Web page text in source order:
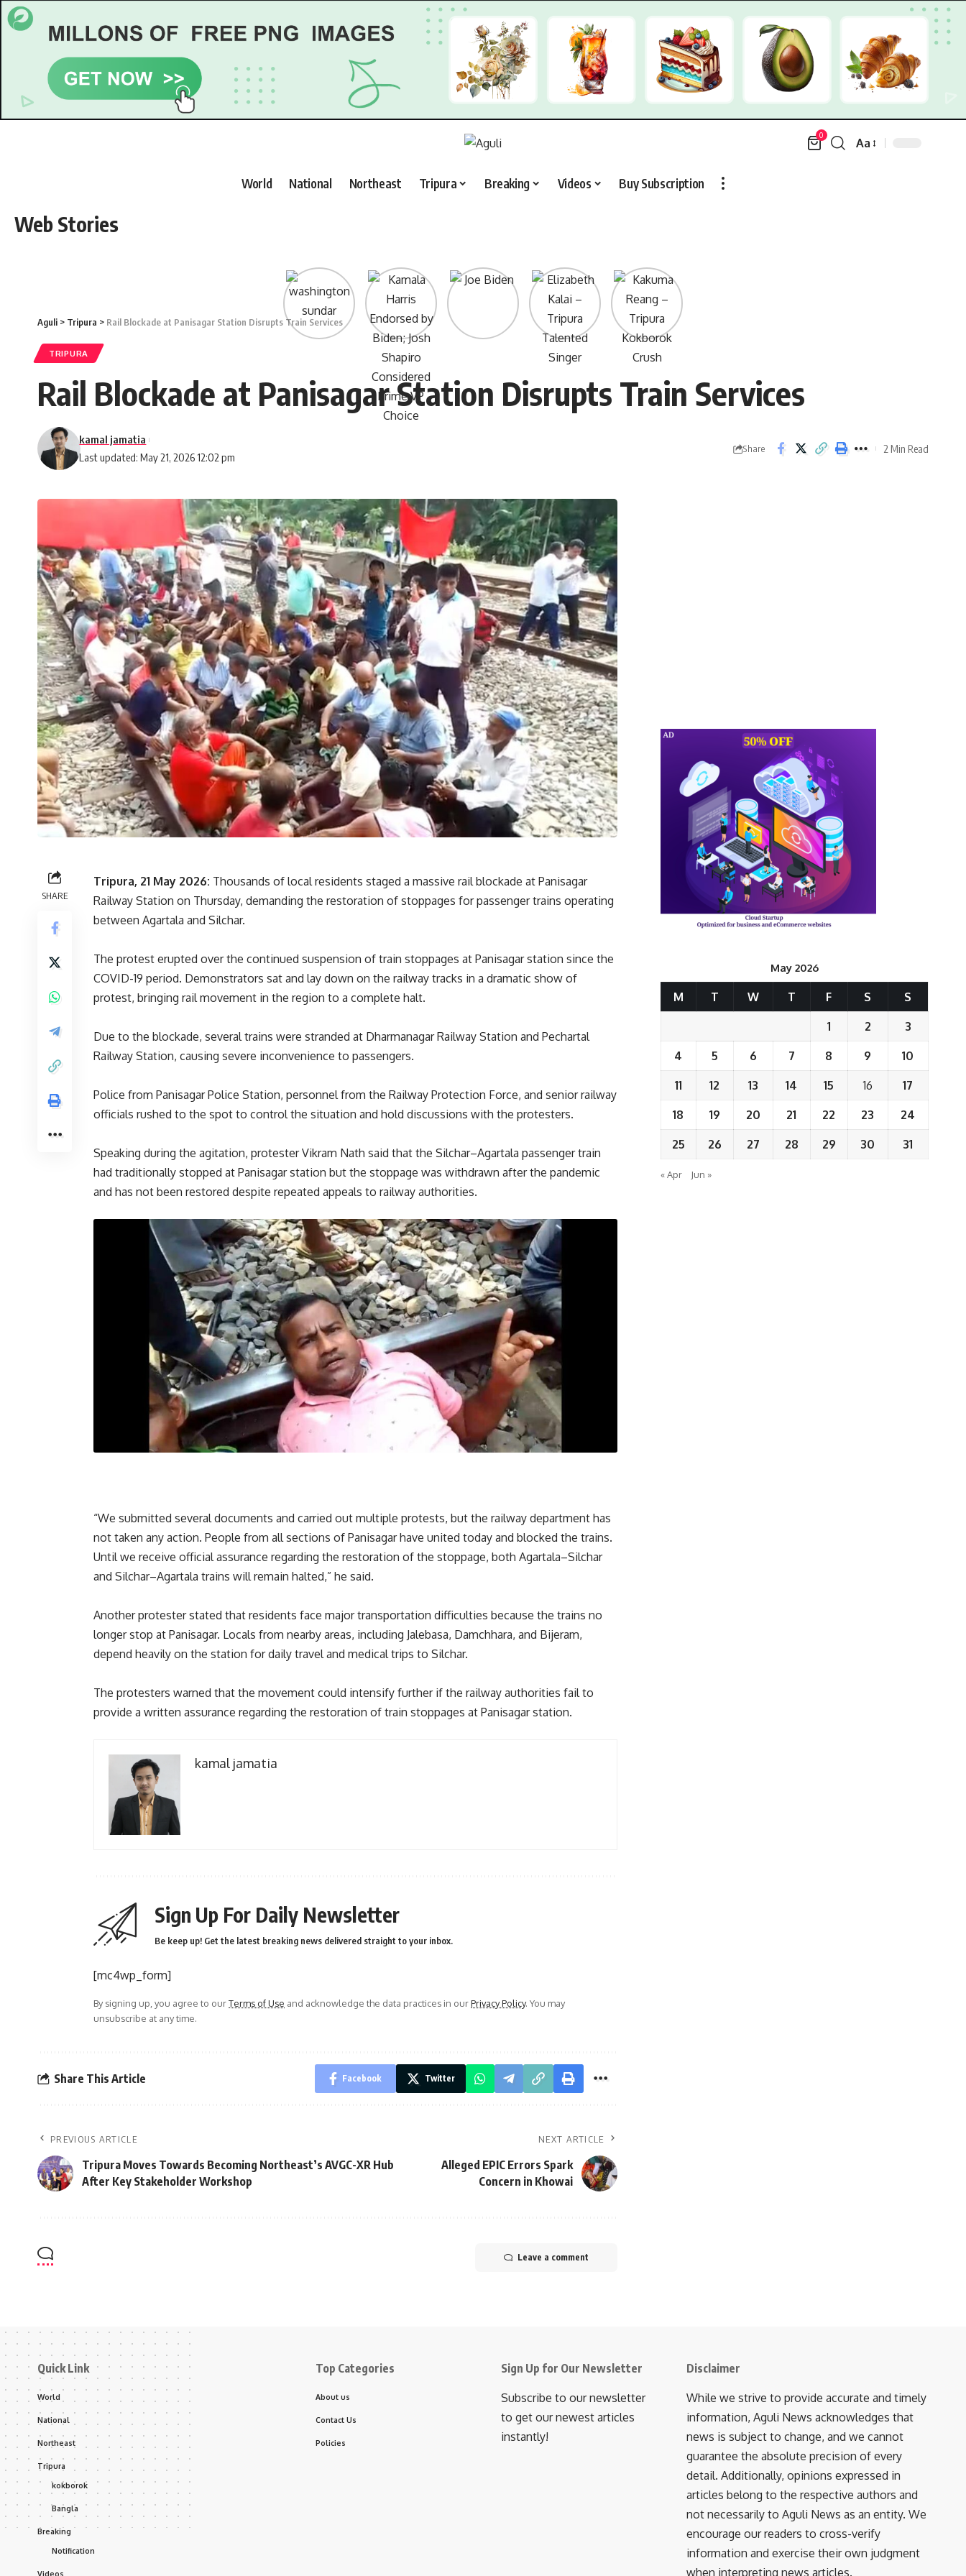
0
Font
Aa
World National Northeast Tripura Breaking Videos Buy Subscription
Web Stories
Aguli > Tripura > Rail Blockade at Panisagar Station Disrupts Train Services
TRIPURA
Rail Blockade at Panisagar Station Disrupts Train Services
Last updated: May 21, 2026 12:02 pm
kamal jamatia
Share 2 Min Read
SHARE
Tripura, 21 May 2026: Thousands of local residents staged a massive rail blockade at Panisagar
Railway Station on Thursday, demanding the restoration of stoppages for passenger trains operating
between Agartala and Silchar.
The protest erupted over the continued suspension of train stoppages at Panisagar station since the
COVID-19 period. Demonstrators sat and lay down on the railway tracks in a dramatic show of
protest, bringing rail movement in the region to a complete halt.
Due to the blockade, several trains were stranded at Dharmanagar Railway Station and Pechartal
Railway Station, causing severe inconvenience to passengers.
Police from Panisagar Police Station, personnel from the Railway Protection Force, and senior railway
officials rushed to the spot to control the situation and hold discussions with the protesters.
Speaking during the agitation, protester Vikram Nath said that the Silchar–Agartala passenger train
had traditionally stopped at Panisagar station but the stoppage was withdrawn after the pandemic
and has not been restored despite repeated appeals to railway authorities.
“We submitted several documents and carried out multiple protests, but the railway department has
not taken any action. People from all sections of Panisagar have united today and blocked the trains.
Until we receive official assurance regarding the restoration of the stoppage, both Agartala–Silchar
and Silchar–Agartala trains will remain halted,” he said.
Another protester stated that residents face major transportation difficulties because the trains no
longer stop at Panisagar. Locals from nearby areas, including Jalebasa, Damchhara, and Bijeram,
depend heavily on the station for daily travel and medical trips to Silchar.
The protesters warned that the movement could intensify further if the railway authorities fail to
provide a written assurance regarding the restoration of train stoppages at Panisagar station.
kamal jamatia
Sign Up For Daily Newsletter
Be keep up! Get the latest breaking news delivered straight to your inbox.
[mc4wp_form]
By signing up, you agree to ourTerms of Use and acknowledge the data practices in ourPrivacy Policy. You may
unsubscribe at any time.
Share This Article Facebook Twitter
PREVIOUS ARTICLE
Tripura Moves Towards Becoming Northeast’s AVGC-XR Hub
After Key Stakeholder Workshop
NEXT ARTICLE
Alleged EPIC Errors Spark
Concern in Khowai
Leave a comment
May 2026
M T W T F S S
1 2 3
4 5 6 7 8 9 10
11 12 13 14 15 16 17
18 19 20 21 22 23 24
25 26 27 28 29 30 31
« Apr Jun »
Quick Link
World
National
Northeast
Tripura
kokborok
Bangla
Breaking
Notification
Videos
Top Categories
About us
Contact Us
Policies
Sign Up for Our Newsletter
Subscribe to our newsletter
to get our newest articles
instantly!
Disclaimer
While we strive to provide accurate and timely
information, Aguli News acknowledges that
news is subject to change, and we cannot
guarantee the absolute precision of every
detail. Additionally, opinions expressed in
articles belong to the respective authors and
not necessarily to Aguli News as an entity. We
encourage our readers to cross-verify
information and exercise their own judgment
when interpreting news articles.